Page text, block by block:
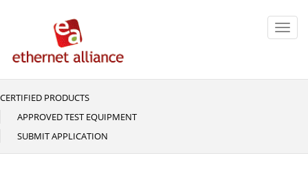
Main
navigation
CERTIFIED PRODUCTS
APPROVED TEST EQUIPMENT
SUBMIT APPLICATION